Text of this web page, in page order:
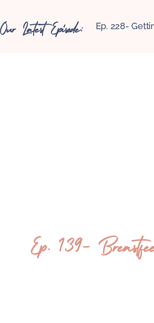
Our Latest Episode: Ep. 228-
Ep. 139-